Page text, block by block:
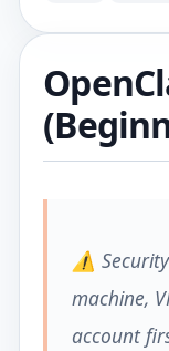
⚠️
machine,
account